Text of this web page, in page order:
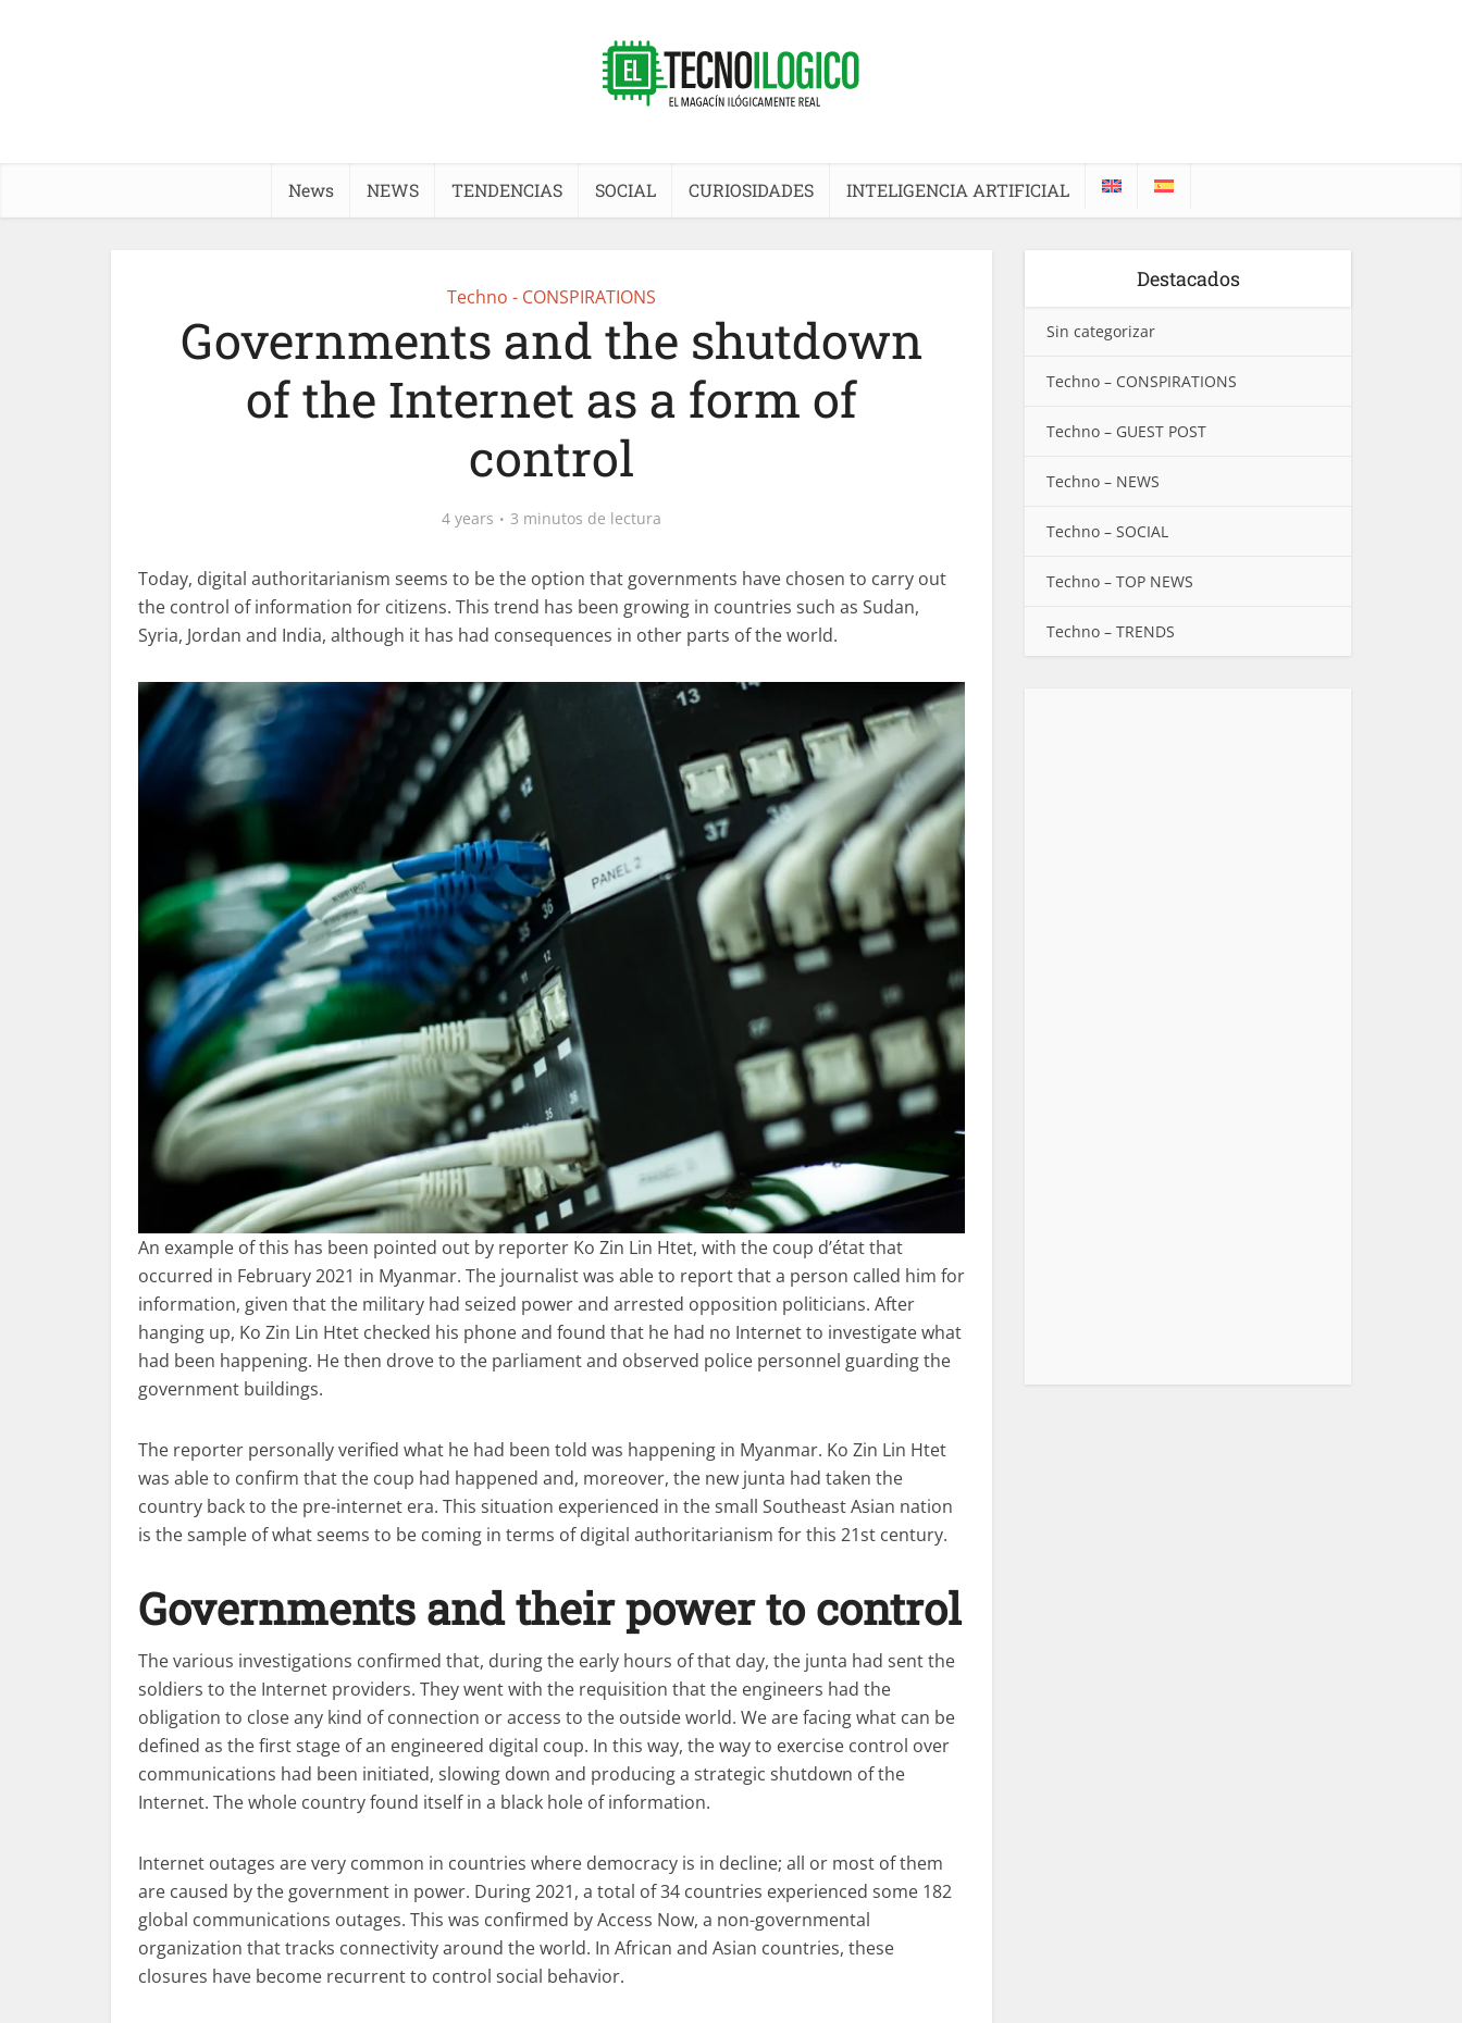
News NEWS TENDENCIAS SOCIAL CURIOSIDADES INTELIGENCIA ARTIFICIAL
Techno - CONSPIRATIONS
Governments and the shutdown
of the Internet as a form of
control
4 years 3 minutos de lectura
Today, digital authoritarianism seems to be the option that governments have chosen to carry out
the control of information for citizens. This trend has been growing in countries such as Sudan,
Syria, Jordan and India, although it has had consequences in other parts of the world.
An example of this has been pointed out by reporter Ko Zin Lin Htet, with the coup d’état that
occurred in February 2021 in Myanmar. The journalist was able to report that a person called him for
information, given that the military had seized power and arrested opposition politicians. After
hanging up, Ko Zin Lin Htet checked his phone and found that he had no Internet to investigate what
had been happening. He then drove to the parliament and observed police personnel guarding the
government buildings.
The reporter personally verified what he had been told was happening in Myanmar. Ko Zin Lin Htet
was able to confirm that the coup had happened and, moreover, the new junta had taken the
country back to the pre-internet era. This situation experienced in the small Southeast Asian nation
is the sample of what seems to be coming in terms of digital authoritarianism for this 21st century.
Governments and their power to control
The various investigations confirmed that, during the early hours of that day, the junta had sent the
soldiers to the Internet providers. They went with the requisition that the engineers had the
obligation to close any kind of connection or access to the outside world. We are facing what can be
defined as the first stage of an engineered digital coup. In this way, the way to exercise control over
communications had been initiated, slowing down and producing a strategic shutdown of the
Internet. The whole country found itself in a black hole of information.
Internet outages are very common in countries where democracy is in decline; all or most of them
are caused by the government in power. During 2021, a total of 34 countries experienced some 182
global communications outages. This was confirmed by Access Now, a non-governmental
organization that tracks connectivity around the world. In African and Asian countries, these
closures have become recurrent to control social behavior.
Destacados
Sin categorizar
Techno – CONSPIRATIONS
Techno – GUEST POST
Techno – NEWS
Techno – SOCIAL
Techno – TOP NEWS
Techno – TRENDS